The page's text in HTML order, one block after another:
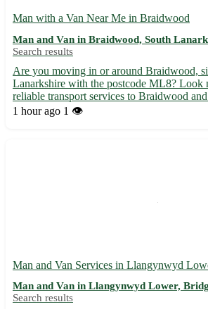
Man with a Van Near Me in Braidwood
Man and Van in Braidwood, South
Search results
Are you moving in or around Braidwood,
Lanarkshire with the postcode ML8? Look
reliable transport services to Braidwood
Lanark, Carluke, and Wishaw. With my van
1 hour ago 1 👁️
Man and Van Services in Llangynwyd
Man and Van in Llangynwyd Lower,
Search results